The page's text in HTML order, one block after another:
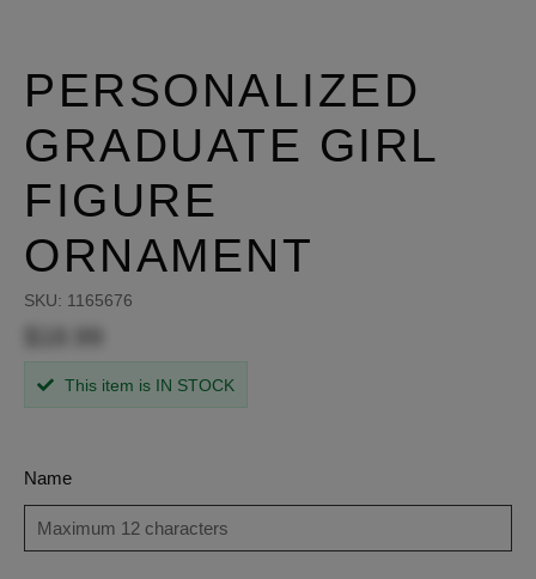
PERSONALIZED
GRADUATE GIRL
FIGURE
ORNAMENT
SKU: 1165676
This item is IN STOCK
Name